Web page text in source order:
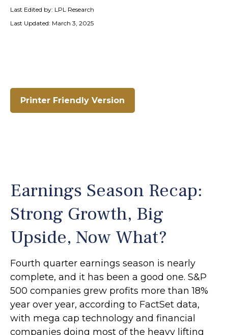
Last Edited by: LPL Research
Last Updated: March 3, 2025
Printer Friendly Version
Earnings Season Recap:
Strong Growth, Big
Upside, Now What?
Fourth quarter earnings season is nearly
complete, and it has been a good one. S&P
500 companies grew profits more than 18%
year over year, according to FactSet data,
with mega cap technology and financial
companies doing most of the heavy lifting